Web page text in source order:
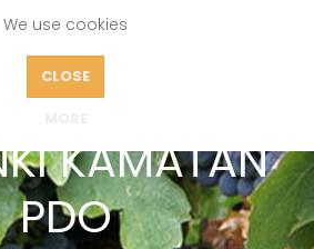
We use cookies
CLOSE
KAMATAN
PDO